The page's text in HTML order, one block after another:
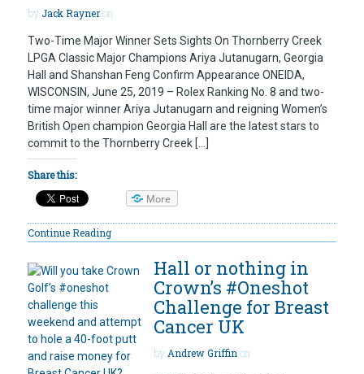
byJack Rayneron
Two-Time Major Winner Sets Sights On Thornberry Creek
LPGA Classic Major Champions Ariya Jutanugarn, Georgia
Hall and Shanshan Feng Confirm Appearance ONEIDA,
WISCONSIN, June 25, 2019 – Rolex Ranking No. 8 and two-
time major winner Ariya Jutanugarn and reigning Women’s
British Open champion Georgia Hall are the latest stars to
commit to the Thornberry Creek […]
Share this:
More
Continue Reading
Hall or nothing in
Crown’s #Oneshot
Challenge for Breast
Cancer UK
byAndrew Griffinon